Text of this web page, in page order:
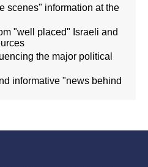
scenes" information at the
"well placed" Israeli and
the major political
informative "news behind